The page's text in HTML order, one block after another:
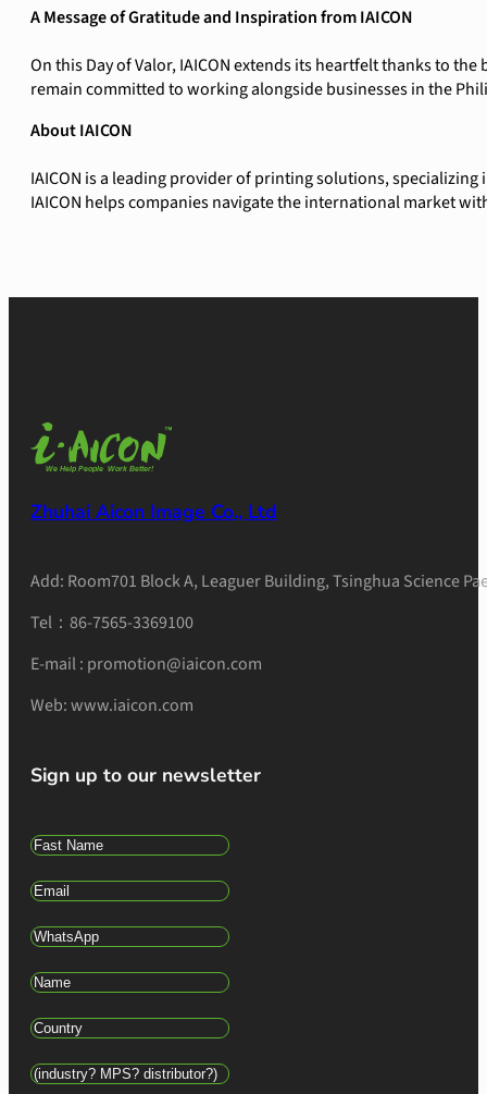
A Message of Gratitude and Inspiration from IAICON
On this Day of Valor, IAICON extends its heartfelt thanks to
remain committed to working alongside businesses in the
About IAICON
IAICON is a leading provider of printing solutions,
IAICON helps companies navigate the international market
Zhuhai Aicon Image Co., Ltd
Add: Room701 Block A, Leaguer Building, Tsinghua Science
Tel：86-7565-3369100
E-mail : promotion@iaicon.com
Web: www.iaicon.com
Sign up to our newsletter